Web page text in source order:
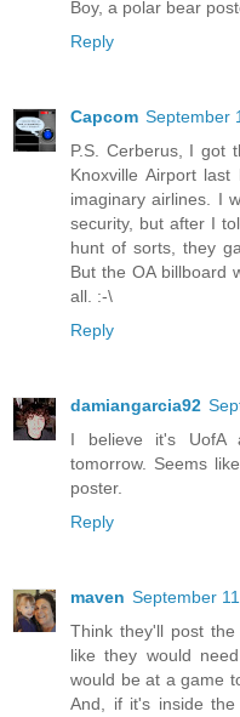
Boy, a polar bear
Reply
Capcom September
P.S. Cerberus, I got
Knoxville Airport
imaginary airlines. I
security, but after I
hunt of sorts, they
But the OA billboard
all. :-\
Reply
damiangarcia92
I believe it's UofA
tomorrow. Seems
poster.
Reply
maven September
Think they'll post
like they would
would be at a game
And, if it's inside